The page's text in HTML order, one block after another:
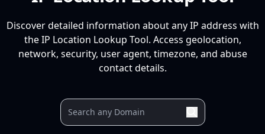
Discover detailed information about any IP address with
the IP Location Lookup Tool. Access geolocation,
network, security, user agent, timezone, and abuse
contact details.